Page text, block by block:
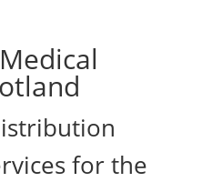
for the